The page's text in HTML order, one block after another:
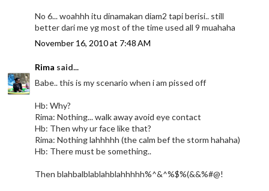
No 6... woahhh itu dinamakan diam2 tapi berisi.. still
better dari me yg most of the time used all 9 muahaha
November 16, 2010 at 7:48 AM
Rima said...
Babe.. this is my scenario when i am pissed off
Hb: Why?
Rima: Nothing... walk away avoid eye contact
Hb: Then why ur face like that?
Rima: Nothing lahhhhh (the calm bef the storm hahaha)
Hb: There must be something..
Then blahbalblablahblahhhhh%^&^%$%(&&%#@!